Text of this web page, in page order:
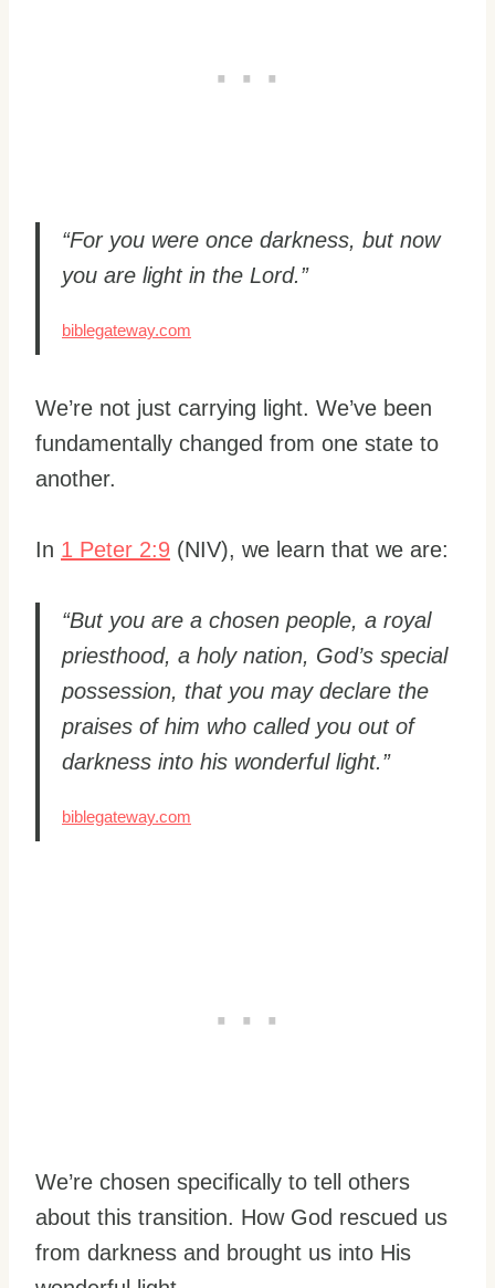
“For you were once darkness, but now
you are light in the Lord.”
biblegateway.com
We’re not just carrying light. We’ve been
fundamentally changed from one state to
another.
In 1 Peter 2:9 (NIV), we learn that we are:
“But you are a chosen people, a royal
priesthood, a holy nation, God’s special
possession, that you may declare the
praises of him who called you out of
darkness into his wonderful light.”
biblegateway.com
We’re chosen specifically to tell others
about this transition. How God rescued us
from darkness and brought us into His